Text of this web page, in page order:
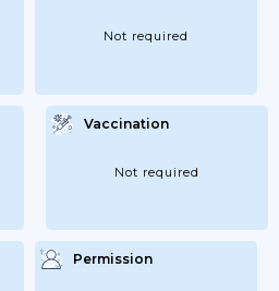
Not required
Vaccination
Not required
Permission